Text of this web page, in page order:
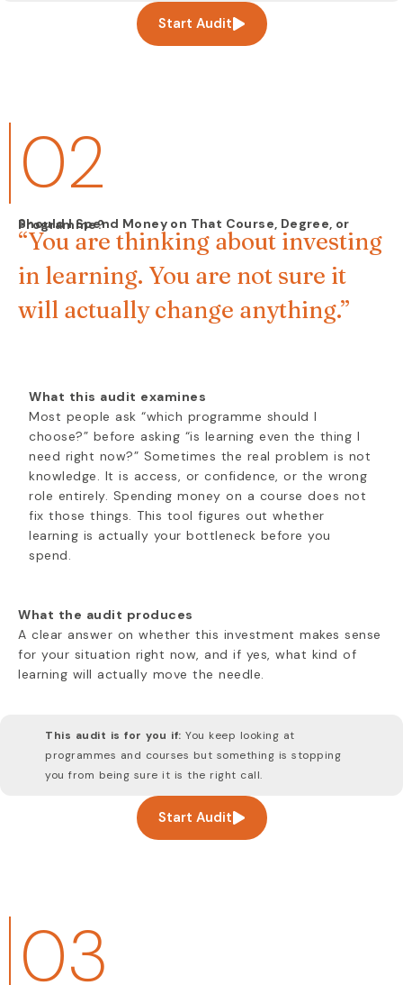
Start Audit
02
Should I Spend Money on That Course, Degree, or Programme?
“You are thinking about investing
in learning. You are not sure it
will actually change anything.”
What this audit examines
Most people ask “which programme should I
choose?” before asking “is learning even the thing I
need right now?” Sometimes the real problem is not
knowledge. It is access, or confidence, or the wrong
role entirely. Spending money on a course does not
fix those things. This tool figures out whether
learning is actually your bottleneck before you
spend.
What the audit produces
A clear answer on whether this investment makes sense
for your situation right now, and if yes, what kind of
learning will actually move the needle.
This audit is for you if: You keep looking at
programmes and courses but something is stopping
you from being sure it is the right call.
Start Audit
03